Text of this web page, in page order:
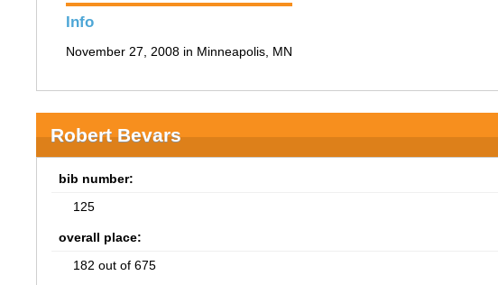
Info
November 27, 2008 in Minneapolis, MN
Robert Bevars
bib number:
125
overall place:
182 out of 675